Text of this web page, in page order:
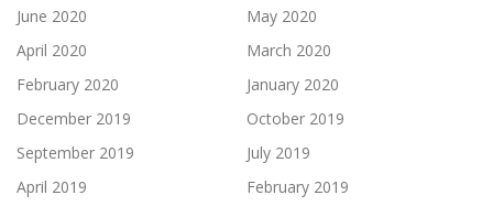
June 2020
May 2020
April 2020
March 2020
February 2020
January 2020
December 2019
October 2019
September 2019
July 2019
April 2019
February 2019